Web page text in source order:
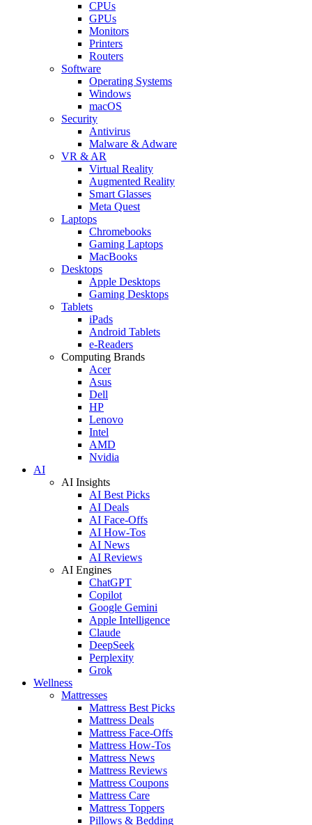
CPUs
GPUs
Monitors
Printers
Routers
Software
Operating Systems
Windows
macOS
Security
Antivirus
Malware & Adware
VR & AR
Virtual Reality
Augmented Reality
Smart Glasses
Meta Quest
Laptops
Chromebooks
Gaming Laptops
MacBooks
Desktops
Apple Desktops
Gaming Desktops
Tablets
iPads
Android Tablets
e-Readers
Computing Brands
Acer
Asus
Dell
HP
Lenovo
Intel
AMD
Nvidia
AI
AI Insights
AI Best Picks
AI Deals
AI Face-Offs
AI How-Tos
AI News
AI Reviews
AI Engines
ChatGPT
Copilot
Google Gemini
Apple Intelligence
Claude
DeepSeek
Perplexity
Grok
Wellness
Mattresses
Mattress Best Picks
Mattress Deals
Mattress Face-Offs
Mattress How-Tos
Mattress News
Mattress Reviews
Mattress Coupons
Mattress Care
Mattress Toppers
Pillows & Bedding